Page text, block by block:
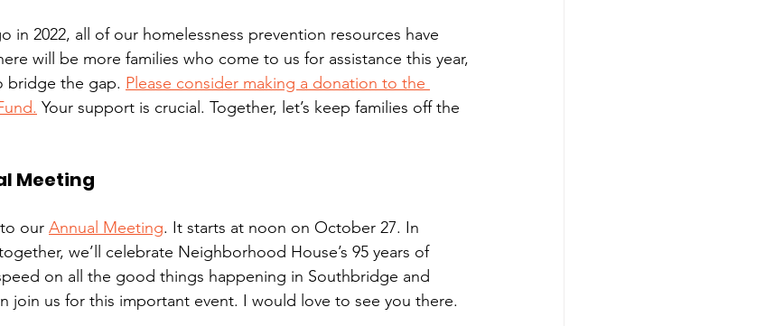
in 2022, all of our homelessness prevention resources have
will be more families who come to us for assistance this year,
bridge the gap. Please consider making a donation to the
Your support is crucial. Together, let’s keep families off the
Meeting
our Annual Meeting. It starts at noon on October 27. In
we’ll celebrate Neighborhood House’s 95 years of
on all the good things happening in Southbridge and
join us for this important event. I would love to see you there.